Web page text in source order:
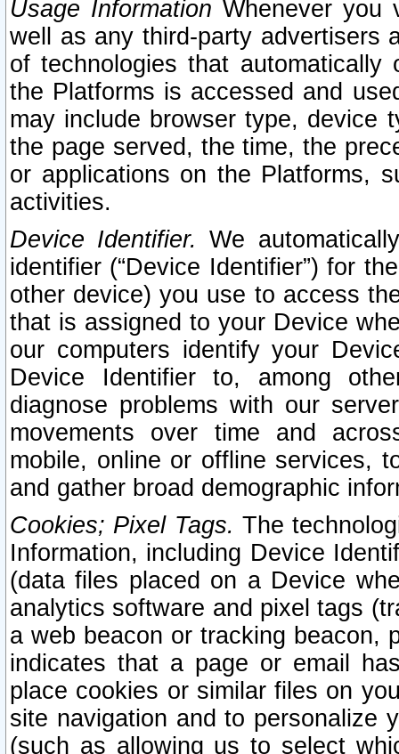
Usage Information Whenever you
well as any third-party advertisers
of technologies that
the Platforms is accessed and
may include browser type, device
the page served, the time, the
or applications on the Platforms,
activities.
Device Identifier. We
identifier (“Device Identifier”) for
other device) you use to access
that is assigned to your Device
our computers identify your
Device Identifier to, among
diagnose problems with our
movements over time and
mobile, online or offline services,
and gather broad demographic
Cookies; Pixel Tags. The
Information, including Device
(data files placed on a Device
analytics software and pixel tags
a web beacon or tracking beacon,
indicates that a page or email
place cookies or similar files on
site navigation and to personalize
(such as allowing us to select